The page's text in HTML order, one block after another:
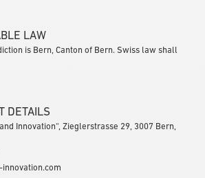
LAW
is Bern, Canton of Bern. Swiss law shall
DETAILS
Innovation“, Zieglerstrasse 29, 3007 Bern,